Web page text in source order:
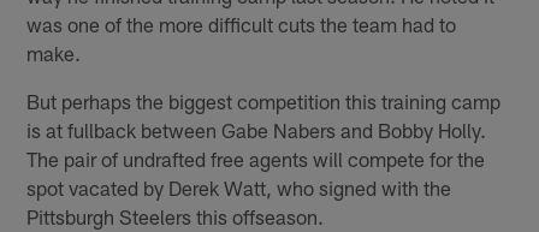
was one of the more difficult cuts the team had to
make.
But perhaps the biggest competition this training camp
is at fullback between Gabe Nabers and Bobby Holly.
The pair of undrafted free agents will compete for the
spot vacated by Derek Watt, who signed with the
Pittsburgh Steelers this offseason.